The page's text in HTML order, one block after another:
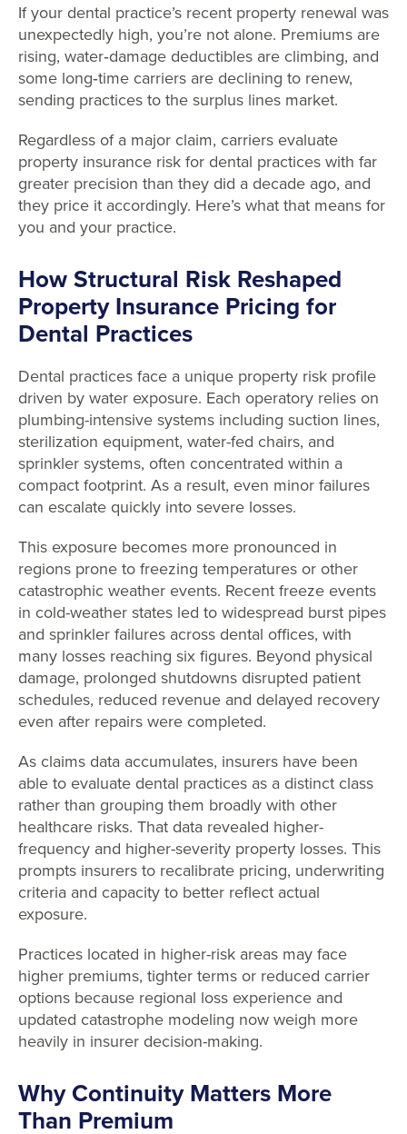
If your dental practice’s recent property renewal was
unexpectedly high, you’re not alone. Premiums are
rising, water‑damage deductibles are climbing, and
some long‑time carriers are declining to renew,
sending practices to the surplus lines market.
Regardless of a major claim, carriers evaluate
property insurance risk for dental practices with far
greater precision than they did a decade ago, and
they price it accordingly. Here’s what that means for
you and your practice.
How Structural Risk Reshaped
Property Insurance Pricing for
Dental Practices
Dental practices face a unique property risk profile
driven by water exposure. Each operatory relies on
plumbing-intensive systems including suction lines,
sterilization equipment, water-fed chairs, and
sprinkler systems, often concentrated within a
compact footprint. As a result, even minor failures
can escalate quickly into severe losses.
This exposure becomes more pronounced in
regions prone to freezing temperatures or other
catastrophic weather events. Recent freeze events
in cold-weather states led to widespread burst pipes
and sprinkler failures across dental offices, with
many losses reaching six figures. Beyond physical
damage, prolonged shutdowns disrupted patient
schedules, reduced revenue and delayed recovery
even after repairs were completed.
As claims data accumulates, insurers have been
able to evaluate dental practices as a distinct class
rather than grouping them broadly with other
healthcare risks. That data revealed higher-
frequency and higher-severity property losses. This
prompts insurers to recalibrate pricing, underwriting
criteria and capacity to better reflect actual
exposure.
Practices located in higher-risk areas may face
higher premiums, tighter terms or reduced carrier
options because regional loss experience and
updated catastrophe modeling now weigh more
heavily in insurer decision-making.
Why Continuity Matters More
Than Premium